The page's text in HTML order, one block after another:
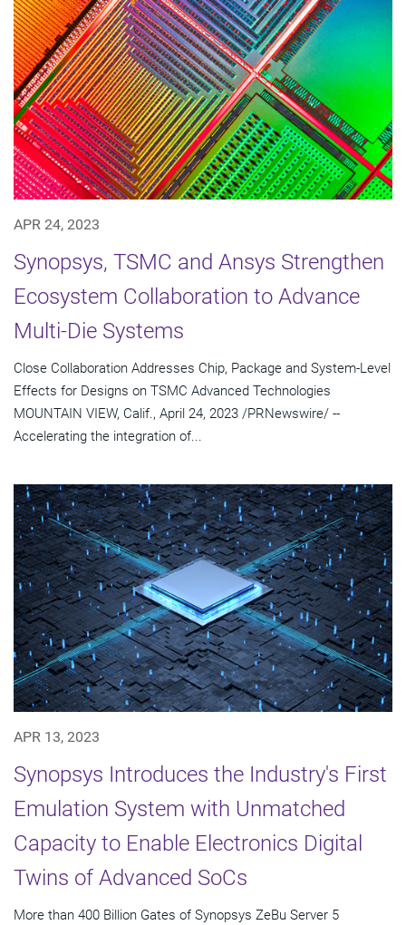
APR 24, 2023
Synopsys, TSMC and Ansys Strengthen
Ecosystem Collaboration to Advance
Multi-Die Systems
Close Collaboration Addresses Chip, Package and System-Level
Effects for Designs on TSMC Advanced Technologies
MOUNTAIN VIEW, Calif., April 24, 2023 /PRNewswire/ --
Accelerating the integration of...
APR 13, 2023
Synopsys Introduces the Industry's First
Emulation System with Unmatched
Capacity to Enable Electronics Digital
Twins of Advanced SoCs
More than 400 Billion Gates of Synopsys ZeBu Server 5